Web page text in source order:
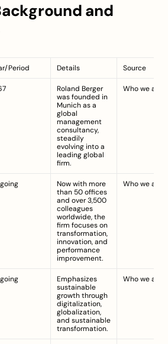
and
Period Details Source
Roland Berger
was founded in
Munich as a
global
management
consultancy,
steadily
evolving into a
leading global
firm.
Who we are
Now with more
than 50 offices
and over 3,500
colleagues
worldwide, the
firm focuses on
transformation,
innovation, and
performance
improvement.
Who we are
Emphasizes
sustainable
growth through
digitalization,
globalization,
and sustainable
transformation.
Who we are